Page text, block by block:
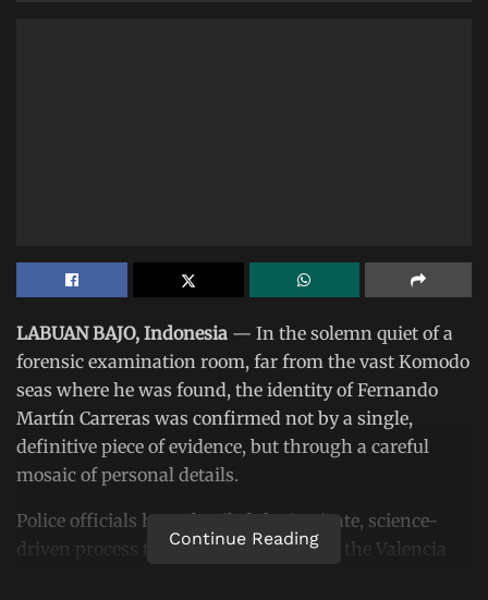
LABUAN BAJO, Indonesia — In the solemn quiet of a
forensic examination room, far from the vast Komodo
seas where he was found, the identity of Fernando
Martín Carreras was confirmed not by a single,
definitive piece of evidence, but through a careful
mosaic of personal details.
Police officials have detailed the intricate, science-
driven process that formally identified the Valencia
Continue Reading